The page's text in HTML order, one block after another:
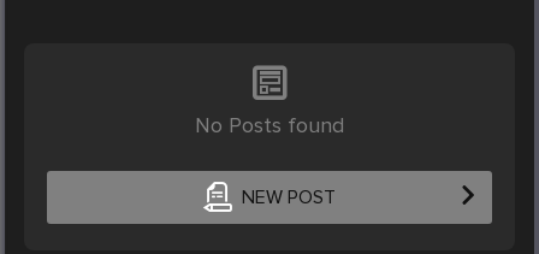
No Posts found
NEW POST